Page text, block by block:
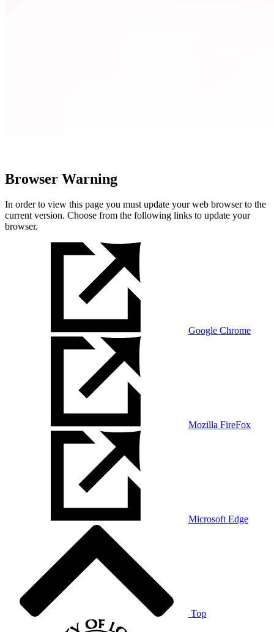
Browser Warning
In order to view this page you must update your web browser to the
current version. Choose from the following links to update your
browser.
Google Chrome
Mozilla FireFox
Microsoft Edge
Top